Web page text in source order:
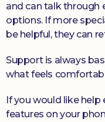
and can talk through
options. If more
be helpful, they can
Support is always
what feels
If you would like
features on your